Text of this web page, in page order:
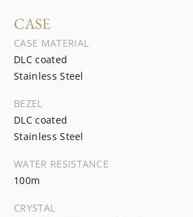
CASE
CASE MATERIAL
DLC coated
Stainless Steel
BEZEL
DLC coated
Stainless Steel
WATER RESISTANCE
100m
CRYSTAL